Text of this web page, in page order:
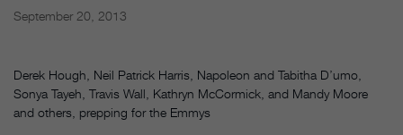
September 20, 2013
Derek Hough, Neil Patrick Harris, Napoleon and Tabitha D’umo,
Sonya Tayeh, Travis Wall, Kathryn McCormick, and Mandy Moore
and others, prepping for the Emmys